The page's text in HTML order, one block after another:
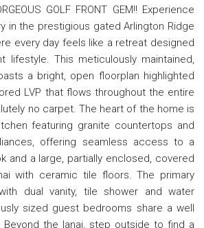
GOLF FRONT GEM!! Experience
in the prestigious gated Arlington Ridge
every day feels like a retreat designed
lifestyle. This meticulously maintained,
a bright, open floorplan highlighted
LVP that flows throughout the entire
no carpet. The heart of the home is
featuring granite countertops and
offering seamless access to a
and a large, partially enclosed, covered
with ceramic tile floors. The primary
dual vanity, tile shower and water
sized guest bedrooms share a well
Beyond the lanai, step outside to find a